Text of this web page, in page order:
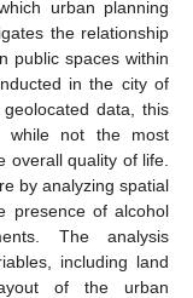
urban planning
the relationship
public spaces within
in the city of
data, this
while not the most
overall quality of life.
by analyzing spatial
presence of alcohol
The analysis
including land
of the urban